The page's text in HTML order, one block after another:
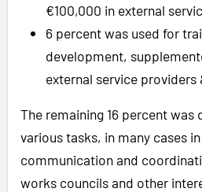
€100,000 in external
6 percent was used for
development,
external service providers
The remaining 16 percent was
various tasks, in many cases
communication and
works councils and other